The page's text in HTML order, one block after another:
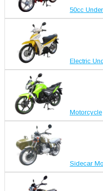
50cc
Electric
Motorcycle
Sidecar